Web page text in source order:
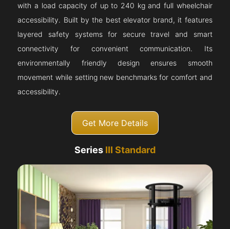
with a load capacity of up to 240 kg and full wheelchair
accessibility. Built by the best elevator brand, it features
layered safety systems for secure travel and smart
connectivity for convenient communication. Its
environmentally friendly design ensures smooth
movement while setting new benchmarks for comfort and
accessibility.
Get More Details
Series III Standard